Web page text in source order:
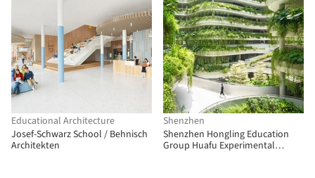
Educational Architecture
Josef-Schwarz School / Behnisch
Architekten
Shenzhen
Shenzhen Hongling Education
Group Huafu Experimental